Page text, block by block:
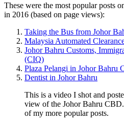
These were the most popular posts
in 2016 (based on page views):
Taking the Bus from Johor
Malaysia Automated
Johor Bahru Customs,
(CIQ)
Plaza Pelangi in Johor Bahru
Dentist in Johor Bahru
This is a video I shot and
view of the Johor Bahru
of my more popular posts.